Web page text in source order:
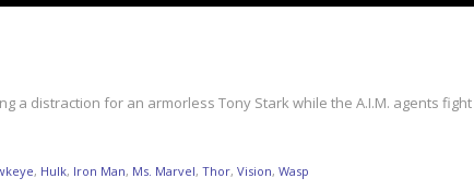
a distraction for an armorless Tony Stark while the A.I.M. agents
, Hulk, Iron Man, Ms. Marvel, Thor, Vision, Wasp